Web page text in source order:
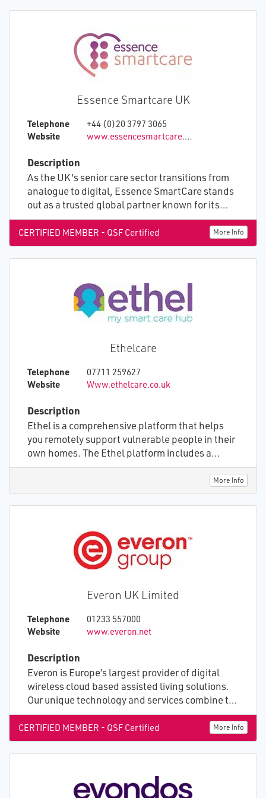
Essence Smartcare UK
Telephone +44 (0)20 3797 3065
Website www.essencesmartcare.co.uk
Description
As the UK's senior care sector transitions from
analogue to digital, Essence SmartCare stands
out as a trusted global partner known for its
unparalleled credibility and superior service.
Our mission is to excel in every facet of
connected care, including reliability,
innovation, and customer service. Our holistic
environment are addressed, adapting to the
evolving needs of both individuals and
healthcare organizations. We offer modular
functionality that scales with the unique
requirements of each person we support,
ensuring a seamless and effective transition to
digital care solutions.
CERTIFIED MEMBER - QSF Certified More Info
Ethelcare
Telephone 07711 259627
Website Www.ethelcare.co.uk
Description
Ethel is a comprehensive platform that helps
you remotely support vulnerable people in their
own homes. The Ethel platform includes a
large, touchscreen device that is tailor-made for
those with little or no computer experience.More Info
Everon UK Limited
Telephone 01233 557000
Website www.everon.net
Description
Everon is Europe’s largest provider of digital
wireless cloud based assisted living solutions.
Our unique technology and services combine to
create an advanced ecosystem that empowers
health, care and housing providers to use real
time information and patterns of life data to
deliver better care. Working together, we help
environments supported by professionals who
have the insight they need to target resources
CERTIFIED MEMBER - QSF Certified More Info